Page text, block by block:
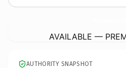
AVAILABLE —
AUTHORITY SNAPSHOT